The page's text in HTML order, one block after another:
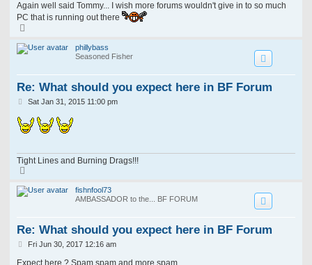
Again well said Tommy... I wish more forums wouldn't give in to so much
PC that is running out there
p
phillybass
Seasoned Fisher
Re: What should you expect here in BF Forum
P
t
Sat Jan 31, 2015 11:00 pm
Tight Lines and Burning Drags!!!
p
fishnfool73
AMBASSADOR to the... BF FORUM
Re: What should you expect here in BF Forum
P
s
Fri Jun 30, 2017 12:16 am
Expect here ? Spam spam and more spam